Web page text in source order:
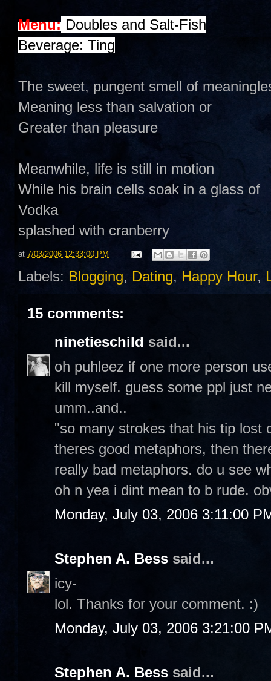
Menu: Doubles and Salt-Fish
Beverage: Ting
The sweet, pungent smell of
Meaning less than salvation or
Greater than pleasure
Meanwhile, life is still in motion
While his brain cells soak in a glass of
Vodka
splashed with cranberry
at 7/03/2006 12:33:00 PM
Labels: Blogging, Dating, Happy Hour,
15 comments:
ninetieschild said...
oh puhleez if one more person
kill myself. guess some ppl just
umm..and..
"so many strokes that his tip lost
theres good metaphors, then
really bad metaphors. do u see
oh n yea i dint mean to b rude.
Monday, July 03, 2006 3:11:00
Stephen A. Bess said...
icy-
lol. Thanks for your comment. :)
Monday, July 03, 2006 3:21:00
Stephen A. Bess said...